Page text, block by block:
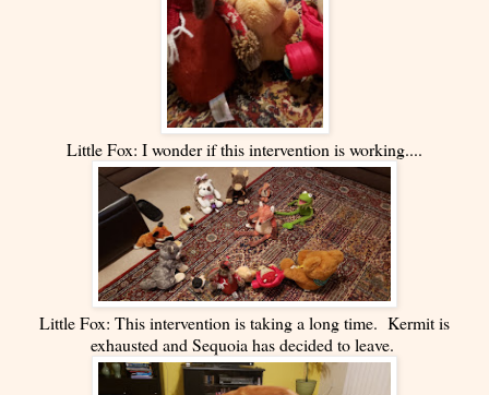
Little Fox: I wonder if this intervention is working....
Little Fox: This intervention is taking a long time. Kermit is
exhausted and Sequoia has decided to leave.